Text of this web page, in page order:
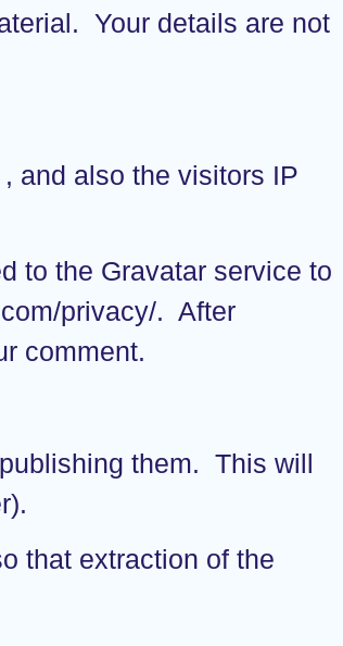
Your details are not
and also the visitors IP
to the Gravatar service to
privacy/. After
comment.
them. This will
that extraction of the